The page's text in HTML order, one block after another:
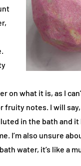
on what it is, as I
fruity notes. I will
in the bath and
I’m also unsure
water, it’s like a